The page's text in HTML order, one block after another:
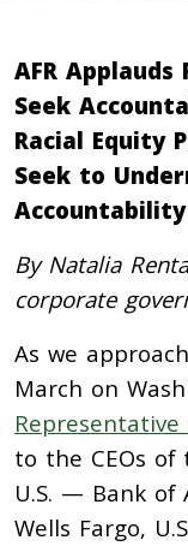
AFR Applauds
Seek
Racial Equity
Seek to
Accountability
By Natalia
corporate
As we
March on
to the CEOs
U.S. — Bank of
Wells Fargo,